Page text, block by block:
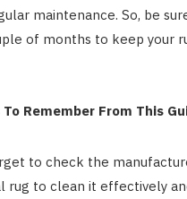
maintenance. So, be
of months to keep your
Remember From This
to check the
rug to clean it effectively